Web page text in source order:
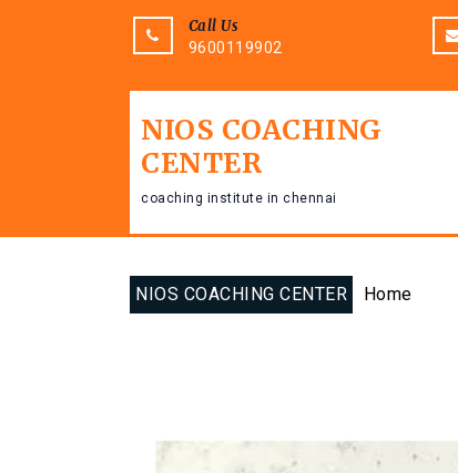
Call Us
9600119902
NIOS COACHING
CENTER
coaching institute in chennai
NIOS COACHING CENTER Home